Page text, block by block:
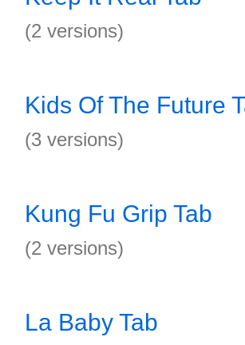
(2 versions)
Kids Of The Future
(3 versions)
Kung Fu Grip Tab
(2 versions)
La Baby Tab